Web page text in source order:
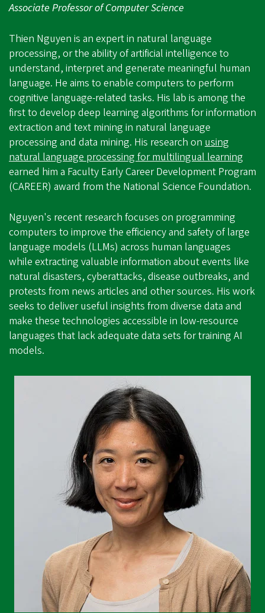
Associate Professor of Computer Science
Thien Nguyen is an expert in natural language
processing, or the ability of artificial intelligence to
understand, interpret and generate meaningful human
language. He aims to enable computers to perform
cognitive language-related tasks. His lab is among the
first to develop deep learning algorithms for information
extraction and text mining in natural language
processing and data mining. His research on using
natural language processing for multilingual learning
earned him a Faculty Early Career Development Program
(CAREER) award from the National Science Foundation.
Nguyen's recent research focuses on programming
computers to improve the efficiency and safety of large
language models (LLMs) across human languages
while extracting valuable information about events like
natural disasters, cyberattacks, disease outbreaks, and
protests from news articles and other sources. His work
seeks to deliver useful insights from diverse data and
make these technologies accessible in low-resource
languages that lack adequate data sets for training AI
models.